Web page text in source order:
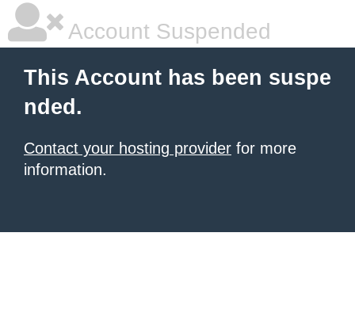
Account Suspended
This Account has been suspe
nded.
Contact your hosting provider for more
information.